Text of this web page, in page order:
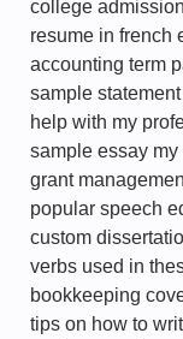
college
resume in french
accounting term
sample
help with my
sample essay
grant
popular speech
custom
verbs used in
bookkeeping
tips on how to